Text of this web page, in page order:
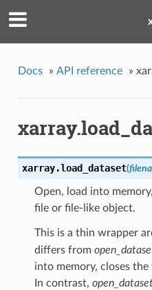
Docs » API reference »
xarray.load_dataset(
Open, load into
file or file-like object.
This is a thin wrapper
differs from
into memory, closes
In contrast,